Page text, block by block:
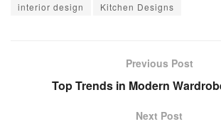
interior design
Kitchen Designs
Previous Post
Top Trends in Modern
Next Post